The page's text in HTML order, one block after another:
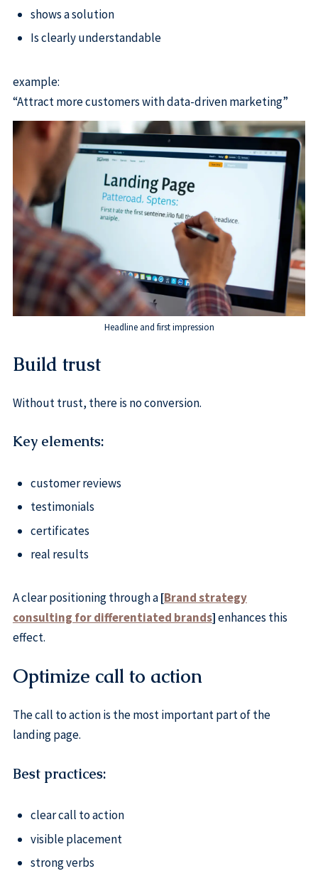
shows a solution
Is clearly understandable
example:
“Attract more customers with data-driven marketing”
Headline and first impression
Build trust
Without trust, there is no conversion.
Key elements:
customer reviews
testimonials
certificates
real results
A clear positioning through a[Brand strategy
consulting for differentiated brands]enhances this
effect.
Optimize call to action
The call to action is the most important part of the
landing page.
Best practices:
clear call to action
visible placement
strong verbs